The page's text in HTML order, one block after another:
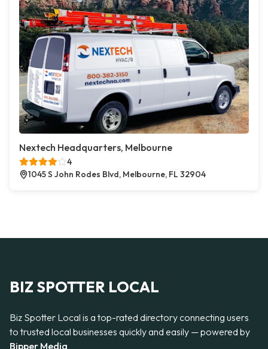
Nextech Headquarters, Melbourne
4
1045 S John Rodes Blvd, Melbourne, FL 32904
BIZ SPOTTER LOCAL
Biz Spotter Local is a top-rated directory connecting users
to trusted local businesses quickly and easily — powered by
Bipper Media